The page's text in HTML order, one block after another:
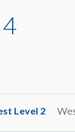
Level 2